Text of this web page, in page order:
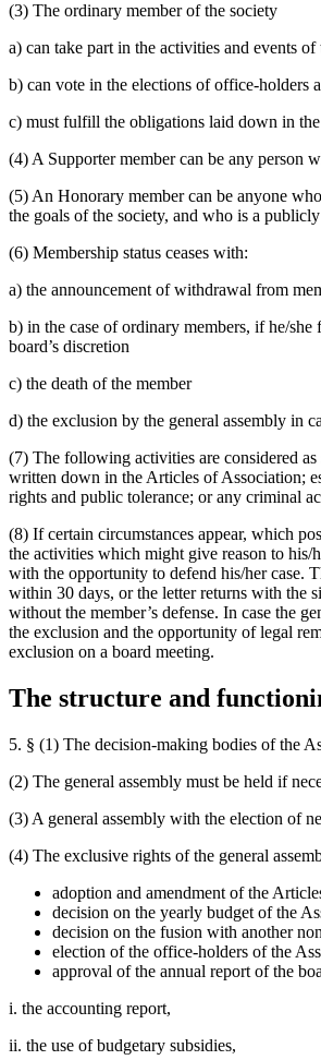
(3) The ordinary member of the society
a) can take part in the activities and events of
b) can vote in the elections of office-holders
c) must fulfill the obligations laid down in
(4) A Supporter member can be any person
(5) An Honorary member can be anyone
the goals of the society, and who is a
(6) Membership status ceases with:
a) the announcement of withdrawal from
b) in the case of ordinary members, if he/
board’s discretion
c) the death of the member
d) the exclusion by the general assembly in
(7) The following activities are considered
written down in the Articles of Association;
rights and public tolerance; or any criminal
(8) If certain circumstances appear, which
the activities which might give reason to his/
with the opportunity to defend his/her case.
within 30 days, or the letter returns with the
without the member’s defense. In case the
the exclusion and the opportunity of legal
exclusion on a board meeting.
The structure and
5. § (1) The decision-making bodies of the
(2) The general assembly must be held if
(3) A general assembly with the election of
(4) The exclusive rights of the general
adoption and amendment of the
decision on the yearly budget of the
decision on the fusion with another
election of the office-holders of the
approval of the annual report of the
i. the accounting report,
ii. the use of budgetary subsidies,